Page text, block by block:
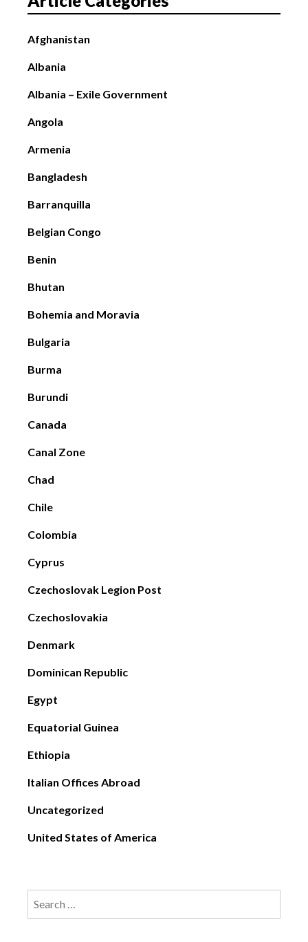
Washington
Afghanistan
Albania
Albania – Exile Government
Angola
Armenia
Bangladesh
Barranquilla
Belgian Congo
Benin
Bhutan
Bohemia and Moravia
Bulgaria
Burma
Burundi
Canada
Canal Zone
Chad
Chile
Colombia
Cyprus
Czechoslovak Legion Post
Czechoslovakia
Denmark
Dominican Republic
Egypt
Equatorial Guinea
Ethiopia
Italian Offices Abroad
Uncategorized
United States of America